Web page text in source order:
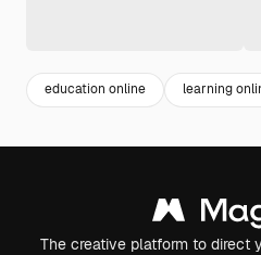
education online learning
The creative platform to direct